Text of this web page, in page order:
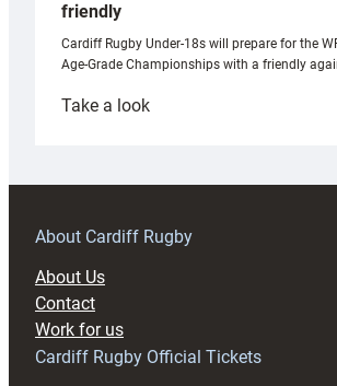
friendly
Cardiff Rugby Under-18s will prepare for the
Age-Grade Championships with a friendly
Take a look:
prepare
RAG
About Cardiff Rugby
About Us
Contact
Work for us
Cardiff Rugby Official Tickets